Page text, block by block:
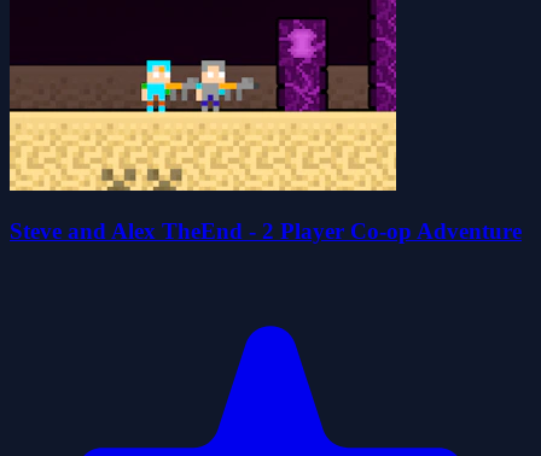
Steve and Alex TheEnd - 2 Player Co-op Adventure